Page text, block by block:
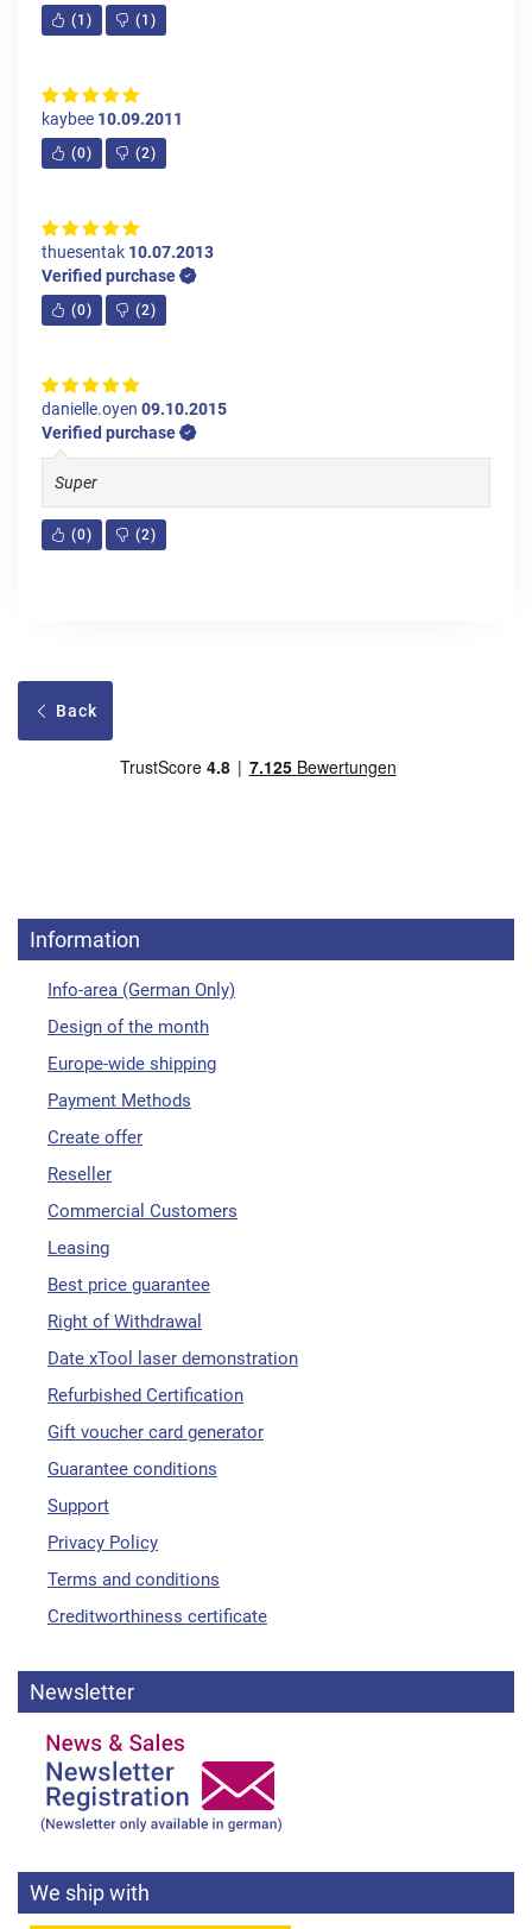
(1 ) (1 )
kaybee 10.09.2011
(0) (2)
thuesentak 10.07.2013
Verified purchase
(0) (2)
danielle.oyen 09.10.2015
Verified purchase
Super
(0) (2)
Back
Information
Info-area (German Only)
Design of the month
Europe-wide shipping
Payment Methods
Create offer
Reseller
Commercial Customers
Leasing
Best price guarantee
Right of Withdrawal
Date xTool laser demonstration
Refurbished Certification
Gift voucher card generator
Guarantee conditions
Support
Privacy Policy
Terms and conditions
Creditworthiness certificate
Newsletter
We ship with